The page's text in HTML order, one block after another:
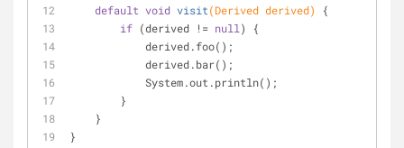
default void visit(Derived derived)
{
if (derived != null ) {
            derived.foo();
            derived.bar();
            System.out.println();
        }
    }
}